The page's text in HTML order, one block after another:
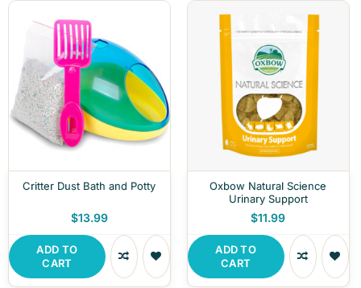
Critter Dust Bath and Potty
$13.99
ADD TO
CART
Oxbow Natural Science
Urinary Support
$11.99
ADD TO
CART